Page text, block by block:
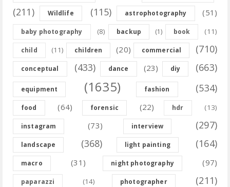
(211) Wildlife (115) astrophotography (51)
baby photography (8) backup (1) book (11)
child (11) children (20) commercial (710)
conceptual (433) dance (23) diy (663)
equipment (1635) fashion (534)
food (64) forensic (22) hdr (13)
instagram (73) interview (297)
landscape (368) light painting (164)
macro (31) night photography (97)
paparazzi (14) photographer (211)